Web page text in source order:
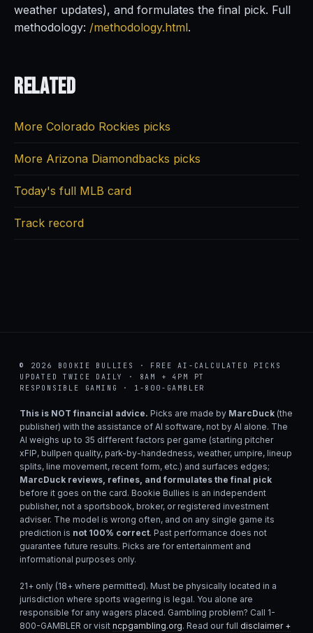
weather updates), and formulates the final pick. Full
methodology: /methodology.html.
Related
More Colorado Rockies picks
More Arizona Diamondbacks picks
Today's full MLB card
Track record
© 2026 BOOKIE BULLIES · FREE AI-CALCULATED PICKS
UPDATED TWICE DAILY · 8AM + 4PM PT
RESPONSIBLE GAMING · 1-800-GAMBLER
This is NOT financial advice. Picks are made by MarcDuck (the
publisher) with the assistance of AI software, not by AI alone. The
AI weighs up to 35 different factors per game (starting pitcher
xFIP, bullpen quality, park-by-handedness, weather, umpire, lineup
splits, line movement, recent form, etc.) and surfaces edges;
MarcDuck reviews, refines, and formulates the final pick
before it goes on the card. Bookie Bullies is an independent
publisher, not a sportsbook, broker, or registered investment
adviser. The model is wrong often, and on any single game its
prediction is not 100% correct. Past performance does not
guarantee future results. Picks are for entertainment and
informational purposes only.
21+ only (18+ where permitted). Must be physically located in a
jurisdiction where sports wagering is legal. You alone are
responsible for any wagers placed. Gambling problem? Call 1-
800-GAMBLER or visit ncpgambling.org. Read our full disclaimer +